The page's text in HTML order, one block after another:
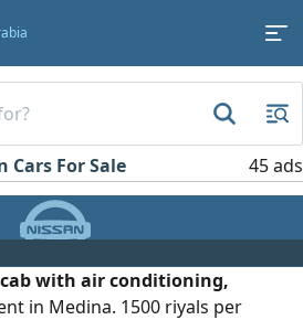
Cars For Sale 45 ads
with air conditioning,
in Medina. 1500 riyals per